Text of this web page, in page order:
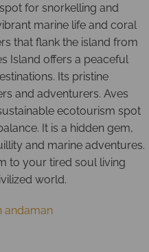
for snorkelling and
marine life and coral
that flank the island from
Island offers a peaceful
Its pristine
and adventurers. Aves
ecotourism spot
It is a hidden gem,
and marine adventures.
to your tired soul living
world.
andaman